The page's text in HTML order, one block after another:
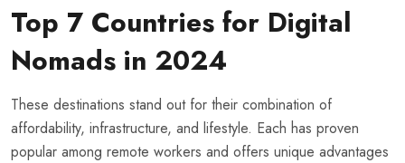
Top 7 Countries for Digital
Nomads in 2024
These destinations stand out for their combination of
affordability, infrastructure, and lifestyle. Each has proven
popular among remote workers and offers unique advantages